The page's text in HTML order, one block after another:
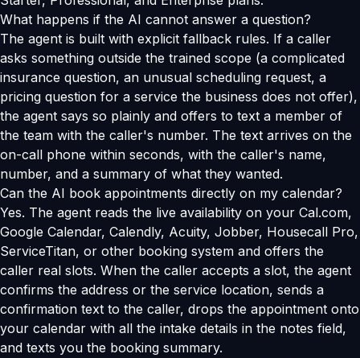
What happens if the AI cannot answer a question?
The agent is built with explicit fallback rules. If a caller
asks something outside the trained scope (a complicated
insurance question, an unusual scheduling request, a
pricing question for a service the business does not offer),
the agent says so plainly and offers to text a member of
the team with the caller's number. The text arrives on the
on-call phone within seconds, with the caller's name,
number, and a summary of what they wanted.
Can the AI book appointments directly on my calendar?
Yes. The agent reads the live availability on your Cal.com,
Google Calendar, Calendly, Acuity, Jobber, Housecall Pro,
ServiceTitan, or other booking system and offers the
caller real slots. When the caller accepts a slot, the agent
confirms the address or the service location, sends a
confirmation text to the caller, drops the appointment onto
your calendar with all the intake details in the notes field,
and texts you the booking summary.